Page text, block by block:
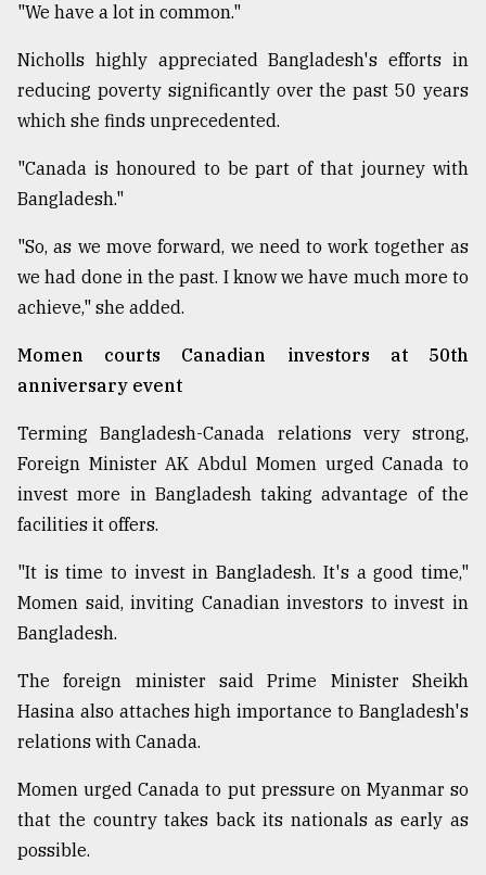
"We have a lot in common."
Nicholls highly appreciated Bangladesh's efforts in
reducing poverty significantly over the past 50 years
which she finds unprecedented.
"Canada is honoured to be part of that journey with
Bangladesh."
"So, as we move forward, we need to work together as
we had done in the past. I know we have much more to
achieve," she added.
Momen courts Canadian investors at 50th
anniversary event
Terming Bangladesh-Canada relations very strong,
Foreign Minister AK Abdul Momen urged Canada to
invest more in Bangladesh taking advantage of the
facilities it offers.
"It is time to invest in Bangladesh. It's a good time,"
Momen said, inviting Canadian investors to invest in
Bangladesh.
The foreign minister said Prime Minister Sheikh
Hasina also attaches high importance to Bangladesh's
relations with Canada.
Momen urged Canada to put pressure on Myanmar so
that the country takes back its nationals as early as
possible.